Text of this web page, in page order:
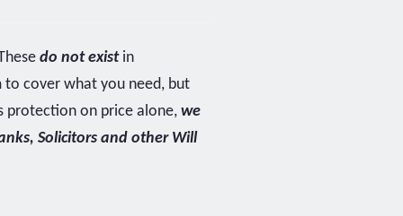
do not exist in
to cover what you need, but
protection on price alone, we
Solicitors and other Will